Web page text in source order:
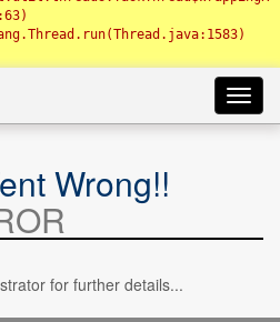
Wrong!!
for further details...